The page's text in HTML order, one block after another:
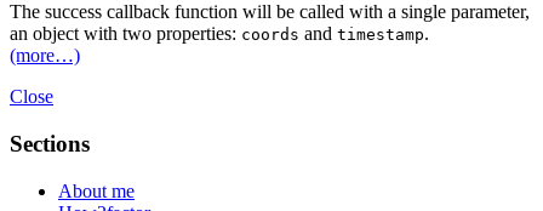
The success callback function will be called with a single parameter,
an object with two properties: coords and timestamp.
(more…)
Close
Sections
About me